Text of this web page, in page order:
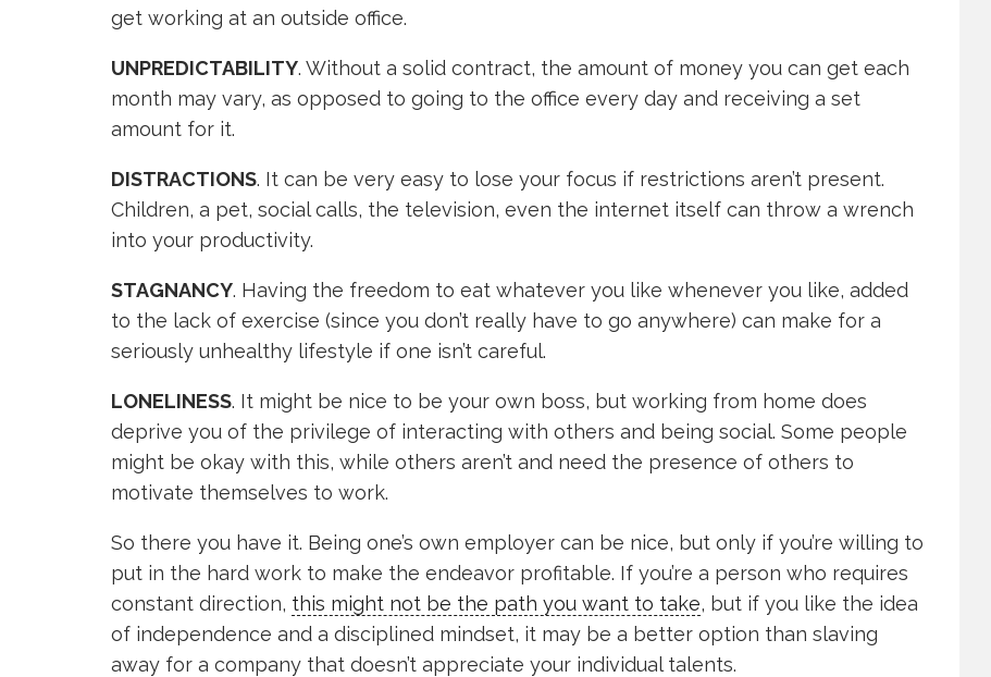
get working at an outside office.
UNPREDICTABILITY. Without a solid contract, the amount of money you can get each
month may vary, as opposed to going to the office every day and receiving a set
amount for it.
DISTRACTIONS. It can be very easy to lose your focus if restrictions aren’t present.
Children, a pet, social calls, the television, even the internet itself can throw a wrench
into your productivity.
STAGNANCY. Having the freedom to eat whatever you like whenever you like, added
to the lack of exercise (since you don’t really have to go anywhere) can make for a
seriously unhealthy lifestyle if one isn’t careful.
LONELINESS. It might be nice to be your own boss, but working from home does
deprive you of the privilege of interacting with others and being social. Some people
might be okay with this, while others aren’t and need the presence of others to
motivate themselves to work.
So there you have it. Being one’s own employer can be nice, but only if you’re willing to
put in the hard work to make the endeavor profitable. If you’re a person who requires
constant direction, this might not be the path you want to take, but if you like the idea
of independence and a disciplined mindset, it may be a better option than slaving
away for a company that doesn’t appreciate your individual talents.